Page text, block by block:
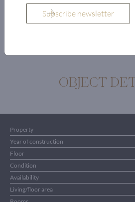
Bathroom with
toilet
OBJECT
Property
Year of construction
Floor
Condition
Availability
Living/floor area